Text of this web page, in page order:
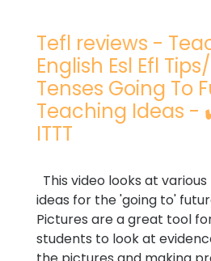
Tefl reviews -
English Esl Efl
Tenses Going To
Teaching Ideas
ITTT
This video looks at
ideas for the 'going to'
Pictures are a great tool
students to look at